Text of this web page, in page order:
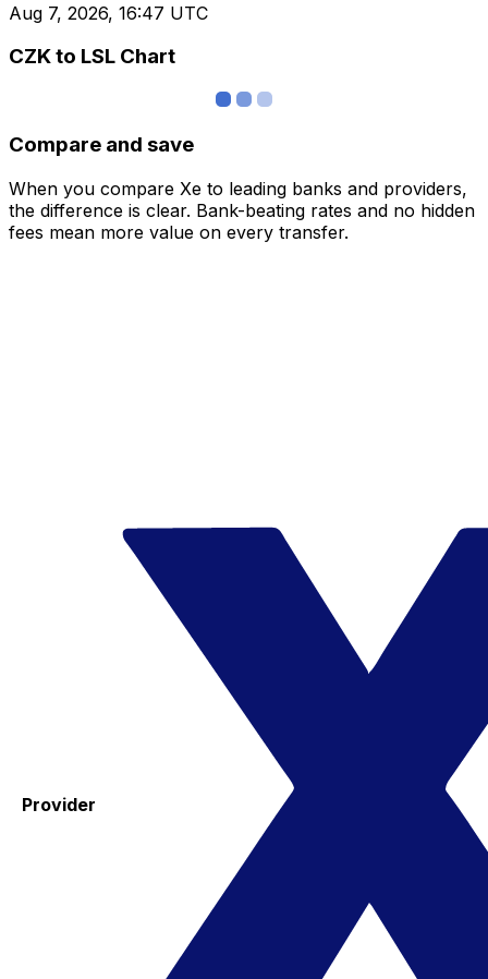
Aug 7, 2026, 16:47 UTC
CZK to LSL Chart
Compare and save
When you compare Xe to leading banks and providers,
the difference is clear. Bank-beating rates and no hidden
fees mean more value on every transfer.
Provider